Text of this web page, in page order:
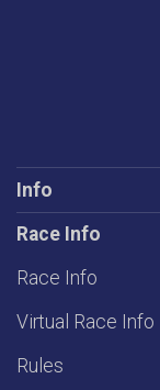
Info
Race Info
Race Info
Virtual Race Info
Rules